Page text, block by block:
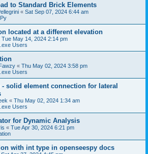
to Standard Brick Elements
« Sat Sep 07, 2024 6:44 am
located at a different elevation
Tue May 14, 2024 2:14 pm
Users
« Thu May 02, 2024 3:58 pm
Users
solid element connection for lateral
« Thu May 02, 2024 1:34 am
Users
for Dynamic Analysis
« Tue Apr 30, 2024 6:21 pm
with int type in openseespy docs